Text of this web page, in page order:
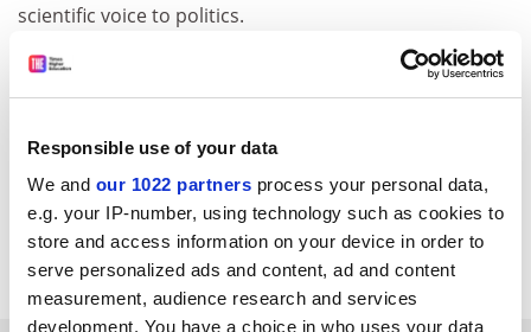
Responsible use of your data
We and our 1022 partners process your personal data,
e.g. your IP-number, using technology such as cookies to
store and access information on your device in order to
serve personalized ads and content, ad and content
measurement, audience research and services
development. You have a choice in who uses your data
scientific voice to politics.
At the time of going to press, more than 4,000
ellie.bothwell@tesglobal.com
Read more about:
Academic life
Internationalisation
Research